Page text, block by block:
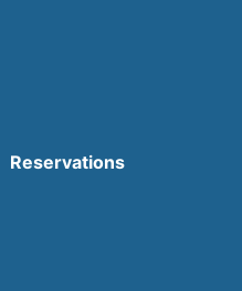
Reservations